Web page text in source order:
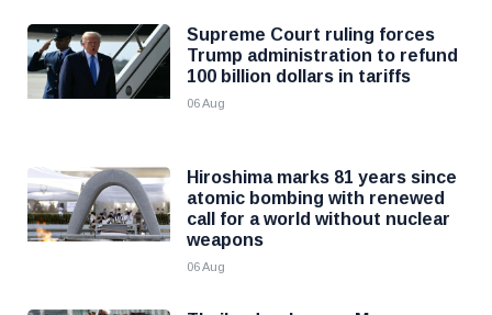
Supreme Court ruling forces
Trump administration to refund
100 billion dollars in tariffs
06 Aug
Hiroshima marks 81 years since
atomic bombing with renewed
call for a world without nuclear
weapons
06 Aug